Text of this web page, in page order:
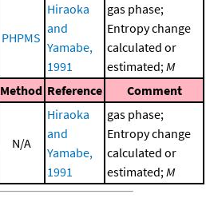
PHPMS
Hiraoka
and
Yamabe,
1991
gas phase;
Entropy change
calculated or
estimated; M
Method Reference Comment
N/A
Hiraoka
and
Yamabe,
1991
gas phase;
Entropy change
calculated or
estimated; M